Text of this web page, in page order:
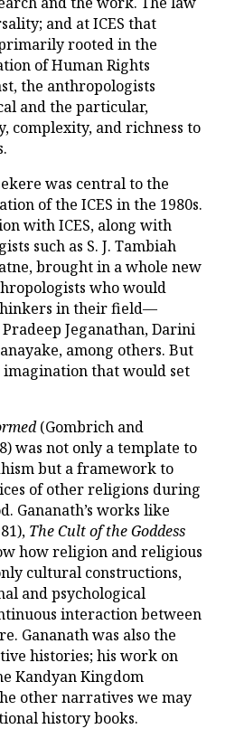
and at ICES that
rooted in the
of Human Rights
the anthropologists
and the particular,
complexity, and richness to
was central to the
of the ICES in the 1980s.
with ICES, along with
such as S. J. Tambiah
brought in a whole new
who would
in their field—
Jeganathan, Darini
among others. But
imagination that would set
(Gombrich and
was not only a template to
but a framework to
of other religions during
Gananath’s works like
The Cult of the Goddess
how religion and religious
cultural constructions,
and psychological
interaction between
Gananath was also the
histories; his work on
Kandyan Kingdom
other narratives we may
history books.